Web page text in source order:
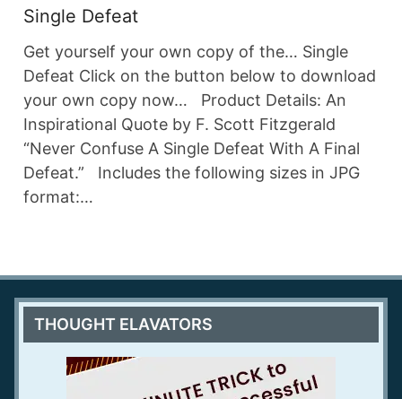
Single Defeat
Get yourself your own copy of the… Single
Defeat Click on the button below to download
your own copy now… Product Details: An
Inspirational Quote by F. Scott Fitzgerald
“Never Confuse A Single Defeat With A Final
Defeat.” Includes the following sizes in JPG
format:…
THOUGHT ELAVATORS